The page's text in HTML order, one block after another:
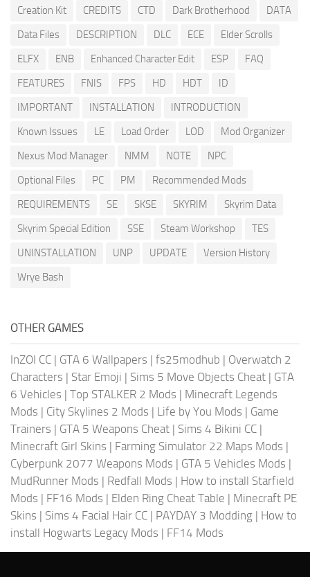
Creation Kit
CREDITS CTD Dark Brotherhood
DATA
Data Files
DESCRIPTION DLC ECE
Elder Scrolls
ELFX
ENB Enhanced Character Edit ESP
FAQ
FEATURES
FNIS FPS HD HDT
ID
IMPORTANT
INSTALLATION
INTRODUCTION
Known Issues
LE Load Order LOD
Mod Organizer
Nexus Mod Manager
NMM NOTE
NPC
Optional Files
PC PM
Recommended Mods
REQUIREMENTS
SE SKSE SKYRIM
Skyrim Data
Skyrim Special Edition
SSE Steam Workshop
TES
UNINSTALLATION
UNP UPDATE
Version History
Wrye Bash
OTHER GAMES
InZOI CC | GTA 6 Wallpapers | fs25modhub | Overwatch 2
Characters | Star Emoji | Sims 5 Move Objects Cheat | GTA
6 Vehicles | Top STALKER 2 Mods | Minecraft Legends
Mods | City Skylines 2 Mods | Life by You Mods | Game
Trainers | GTA 5 Weapons Cheat | Sims 4 Bikini CC |
Minecraft Girl Skins | Farming Simulator 22 Maps Mods |
Cyberpunk 2077 Weapons Mods | GTA 5 Vehicles Mods |
MudRunner Mods | Redfall Mods | How to install Starfield
Mods | FF16 Mods | Elden Ring Cheat Table | Minecraft PE
Skins | Sims 4 Facial Hair CC | PAYDAY 3 Modding | How to
install Hogwarts Legacy Mods | FF14 Mods